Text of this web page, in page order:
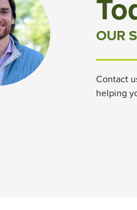
OUR
Contact
helping